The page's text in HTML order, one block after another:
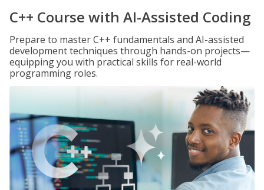
C++ Course with AI-Assisted Coding
Prepare to master C++ fundamentals and AI-assisted
development techniques through hands-on projects—
equipping you with practical skills for real-world
programming roles.